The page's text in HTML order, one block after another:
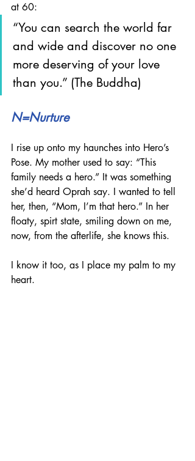
at 60:
“You can search the world far
and wide and discover no one
more deserving of your love
than you.” (The Buddha)
N=Nurture
I rise up onto my haunches into Hero’s
Pose. My mother used to say: “This
family needs a hero.” It was something
she’d heard Oprah say. I wanted to tell
her, then, “Mom, I’m that hero.” In her
floaty, spirt state, smiling down on me,
now, from the afterlife, she knows this.
I know it too, as I place my palm to my
heart.